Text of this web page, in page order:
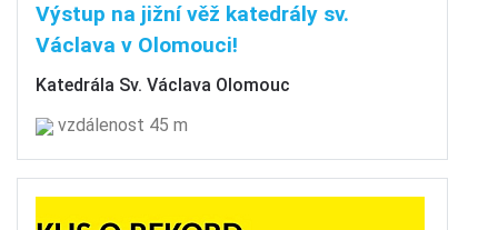
Výstup na jižní věž katedrály sv.
Václava v Olomouci!
Katedrála Sv. Václava Olomouc
vzdálenost 45 m